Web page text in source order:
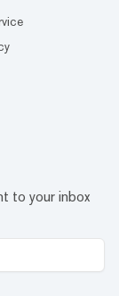
to your inbox